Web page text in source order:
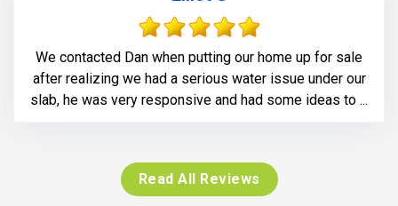
We contacted Dan when putting our home up for sale
after realizing we had a serious water issue under our
slab, he was very responsive and had some ideas to ...
Read All Reviews